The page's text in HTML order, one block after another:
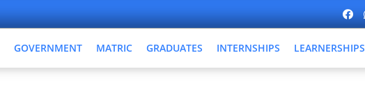
GOVERNMENT MATRIC GRADUATES INTERNSHIPS LEARNERSHIPS